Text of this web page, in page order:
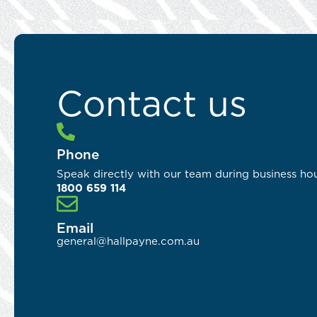
Contact us
Phone
Speak directly with our team during business
1800 659 114
Email
general@hallpayne.com.au